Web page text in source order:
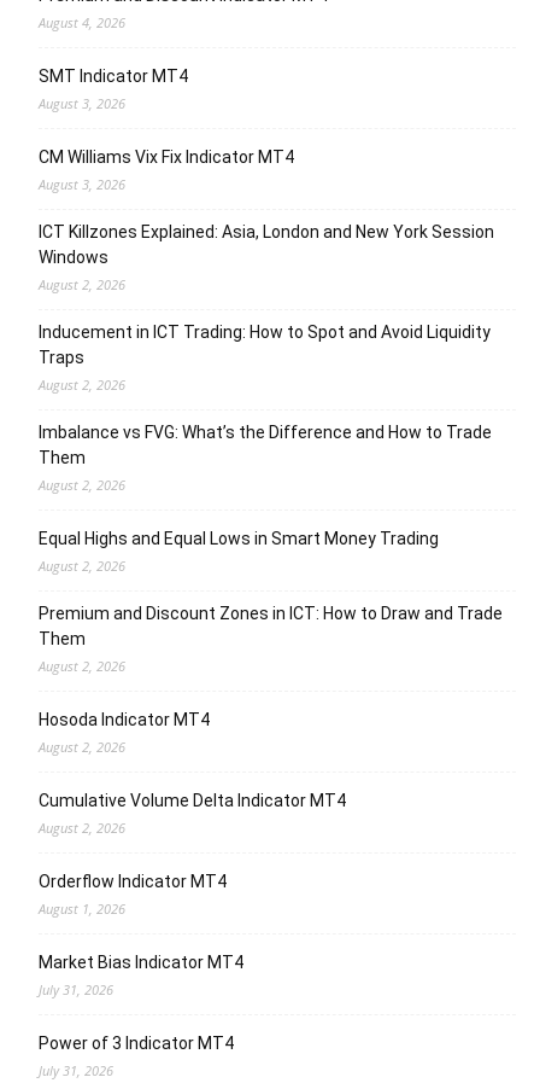
August 4, 2026
SMT Indicator MT4
August 3, 2026
CM Williams Vix Fix Indicator MT4
August 3, 2026
ICT Killzones Explained: Asia, London and New York Session
Windows
August 2, 2026
Inducement in ICT Trading: How to Spot and Avoid Liquidity
Traps
August 2, 2026
Imbalance vs FVG: What’s the Difference and How to Trade
Them
August 2, 2026
Equal Highs and Equal Lows in Smart Money Trading
August 2, 2026
Premium and Discount Zones in ICT: How to Draw and Trade
Them
August 2, 2026
Hosoda Indicator MT4
August 2, 2026
Cumulative Volume Delta Indicator MT4
August 2, 2026
Orderflow Indicator MT4
August 1, 2026
Market Bias Indicator MT4
July 31, 2026
Power of 3 Indicator MT4
July 31, 2026